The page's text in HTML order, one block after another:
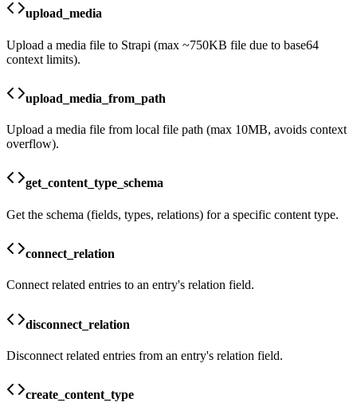
upload_media
Upload a media file to Strapi (max ~750KB file due to base64
context limits).
upload_media_from_path
Upload a media file from local file path (max 10MB, avoids context
overflow).
get_content_type_schema
Get the schema (fields, types, relations) for a specific content type.
connect_relation
Connect related entries to an entry's relation field.
disconnect_relation
Disconnect related entries from an entry's relation field.
create_content_type